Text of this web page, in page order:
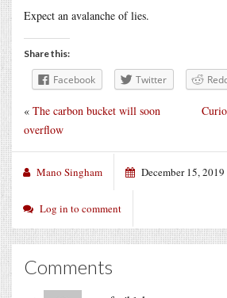
Expect an avalanche of lies.
Share this:
Facebook Twitter
« The carbon bucket will soon
overflow
Mano Singham December 15, 2019
Log in to comment
Comments